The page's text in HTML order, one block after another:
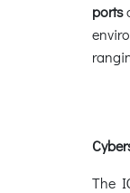
ports
The